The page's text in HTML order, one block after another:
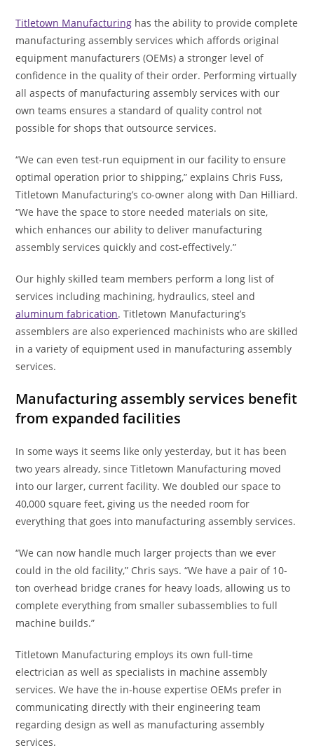
Titletown Manufacturing has the ability to provide complete
manufacturing assembly services which affords original
equipment manufacturers (OEMs) a stronger level of
confidence in the quality of their order. Performing virtually
all aspects of manufacturing assembly services with our
own teams ensures a standard of quality control not
possible for shops that outsource services.
“We can even test-run equipment in our facility to ensure
optimal operation prior to shipping,” explains Chris Fuss,
Titletown Manufacturing’s co-owner along with Dan Hilliard.
“We have the space to store needed materials on site,
which enhances our ability to deliver manufacturing
assembly services quickly and cost-effectively.”
Our highly skilled team members perform a long list of
services including machining, hydraulics, steel and
aluminum fabrication. Titletown Manufacturing’s
assemblers are also experienced machinists who are skilled
in a variety of equipment used in manufacturing assembly
services.
Manufacturing assembly services benefit
from expanded facilities
In some ways it seems like only yesterday, but it has been
two years already, since Titletown Manufacturing moved
into our larger, current facility. We doubled our space to
40,000 square feet, giving us the needed room for
everything that goes into manufacturing assembly services.
“We can now handle much larger projects than we ever
could in the old facility,” Chris says. “We have a pair of 10-
ton overhead bridge cranes for heavy loads, allowing us to
complete everything from smaller subassemblies to full
machine builds.”
Titletown Manufacturing employs its own full-time
electrician as well as specialists in machine assembly
services. We have the in-house expertise OEMs prefer in
communicating directly with their engineering team
regarding design as well as manufacturing assembly
services.